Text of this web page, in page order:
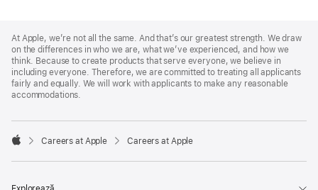
Footer
At Apple, we’re not all the same. And that’s our greatest strength. We draw
on the differences in who we are, what we’ve experienced, and how we
think. Because to create products that serve everyone, we believe in
including everyone. Therefore, we are committed to treating all applicants
fairly and equally. We will work with applicants to make any reasonable
accommodations.

Careers at Apple Careers at Apple